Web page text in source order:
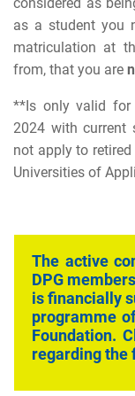
as a student you
matriculation at
from, that you are
** Is only valid
2024 with current
not apply to
Universities of
The active
DPG
is financially
programme
Foundation.
regarding the